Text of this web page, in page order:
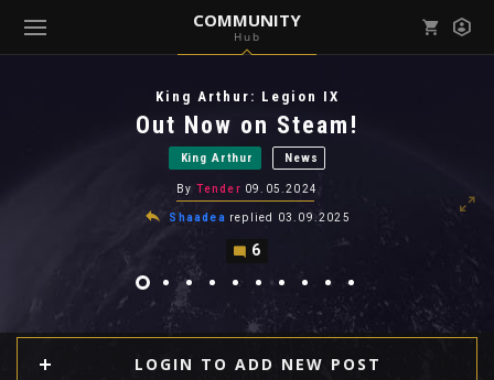
COMMUNITY
Hub
( Community )
View all notifications
King Arthur: Legion IX
Out Now on Steam!
King Arthur News
By Tender 09.05.2024
Shaadea replied 03.09.2025
6
LOGIN TO ADD NEW POST